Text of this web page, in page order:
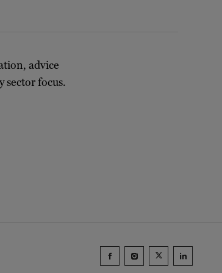
advice
sector focus.